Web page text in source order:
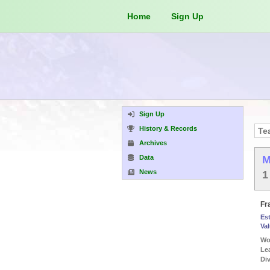
Home Sign Up
Sign Up
History & Records
Archives
Data
News